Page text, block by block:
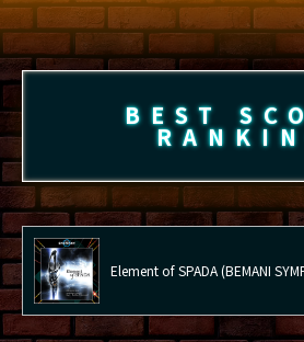
BEST
Element of SPADA (BEMANI